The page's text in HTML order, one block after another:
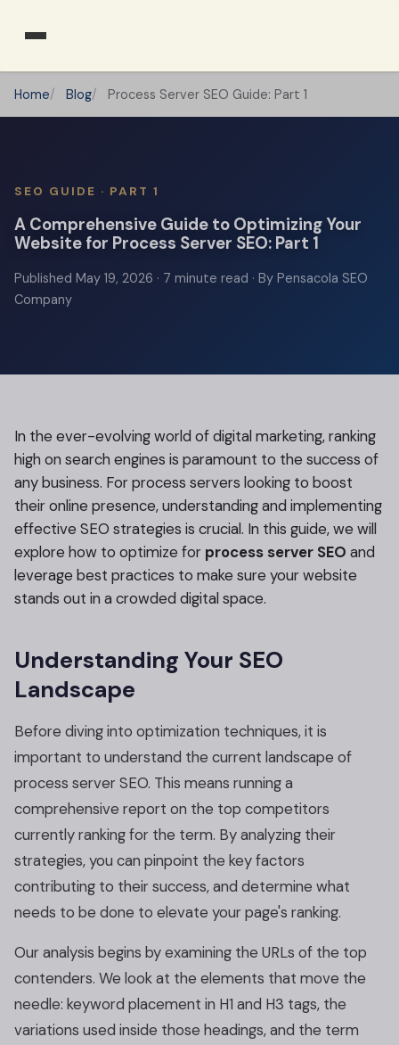
Home Blog Process Server SEO Guide: Part 1
SEO GUIDE · PART 1
A Comprehensive Guide to Optimizing Your
Website for Process Server SEO: Part 1
Published May 19, 2026 · 7 minute read · By Pensacola SEO
Company
In the ever-evolving world of digital marketing, ranking
high on search engines is paramount to the success of
any business. For process servers looking to boost
their online presence, understanding and implementing
effective SEO strategies is crucial. In this guide, we will
explore how to optimize for process server SEO and
leverage best practices to make sure your website
stands out in a crowded digital space.
Understanding Your SEO
Landscape
Before diving into optimization techniques, it is
important to understand the current landscape of
process server SEO. This means running a
comprehensive report on the top competitors
currently ranking for the term. By analyzing their
strategies, you can pinpoint the key factors
contributing to their success, and determine what
needs to be done to elevate your page's ranking.
Our analysis begins by examining the URLs of the top
contenders. We look at the elements that move the
needle: keyword placement in H1 and H3 tags, the
variations used inside those headings, and the term